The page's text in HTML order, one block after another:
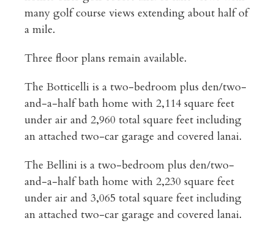
many golf course views extending about half of
a mile.
Three floor plans remain available.
The Botticelli is a two-bedroom plus den/two-
and-a-half bath home with 2,114 square feet
under air and 2,960 total square feet including
an attached two-car garage and covered lanai.
The Bellini is a two-bedroom plus den/two-
and-a-half bath home with 2,230 square feet
under air and 3,065 total square feet including
an attached two-car garage and covered lanai.